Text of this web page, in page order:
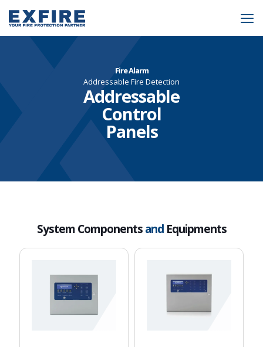
Fire Alarm
Addressable Fire Detection
Addressable
Control
Panels
System Componentsand Equipments